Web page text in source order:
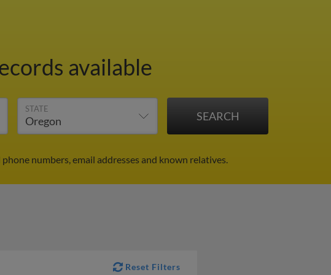
available
STATE
numbers, email addresses and known relatives.
Reset Filters